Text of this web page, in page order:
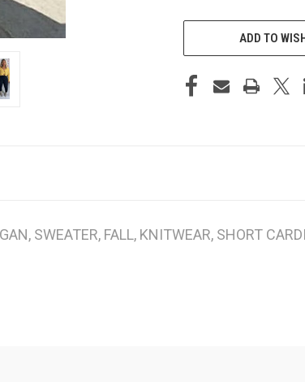
ADD TO
SWEATER, FALL, KNITWEAR, SHORT